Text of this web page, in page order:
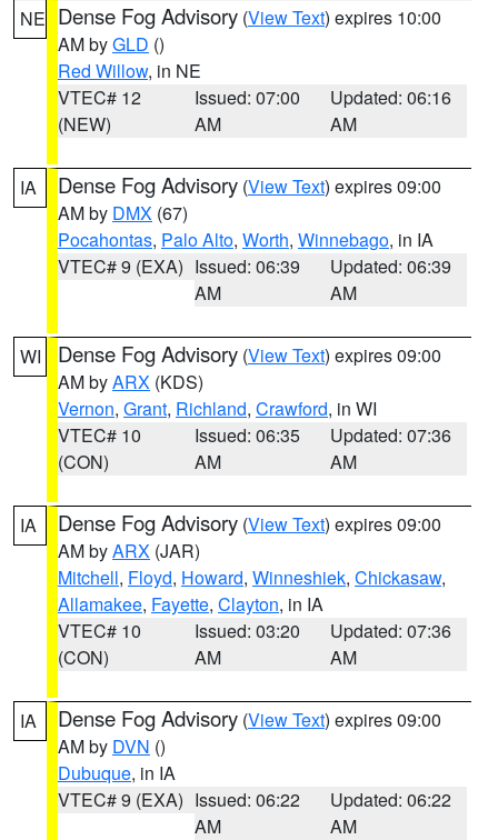
NE Dense Fog Advisory (View Text) expires 10:00
AM byGLD ()
Red Willow, in NE
VTEC# 12
(NEW)
Issued: 07:00
AM
Updated: 06:16
AM
IA Dense Fog Advisory (View Text) expires 09:00
AM by DMX (67)
Pocahontas, Palo Alto, Worth, Winnebago, in IA
VTEC# 9 (EXA) Issued: 06:39
AM
Updated: 06:39
AM
WI Dense Fog Advisory (View Text) expires 09:00
AM byARX (KDS)
Vernon, Grant, Richland, Crawford, in WI
VTEC# 10
(CON)
Issued: 06:35
AM
Updated: 07:36
AM
IA Dense Fog Advisory (View Text) expires 09:00
AM byARX (JAR)
Mitchell, Floyd, Howard, Winneshiek, Chickasaw,
Allamakee, Fayette, Clayton, in IA
VTEC# 10
(CON)
Issued: 03:20
AM
Updated: 07:36
AM
IA Dense Fog Advisory (View Text) expires 09:00
AM by DVN ()
Dubuque, in IA
VTEC# 9 (EXA) Issued: 06:22
AM
Updated: 06:22
AM